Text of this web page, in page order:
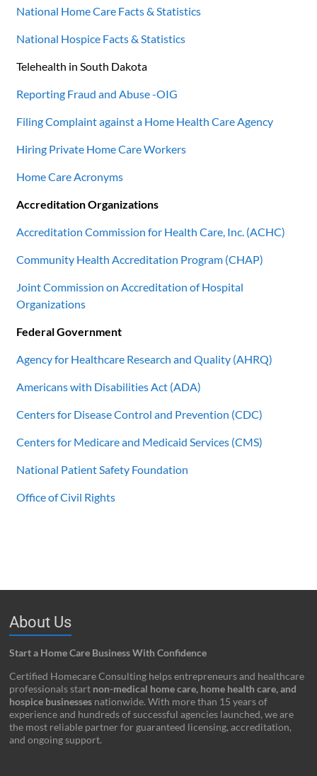
National Home Care Facts & Statistics
National Hospice Facts & Statistics
Telehealth in South Dakota
Reporting Fraud and Abuse -OIG
Filing Complaint against a Home Health Care Agency
Hiring Private Home Care Workers
Home Care Acronyms
Accreditation Organizations
Accreditation Commission for Health Care, Inc. (ACHC)
Community Health Accreditation Program (CHAP)
Joint Commission on Accreditation of Hospital
Organizations
Federal Government
Agency for Healthcare Research and Quality (AHRQ)
Americans with Disabilities Act (ADA)
Centers for Disease Control and Prevention (CDC)
Centers for Medicare and Medicaid Services (CMS)
National Patient Safety Foundation
Office of Civil Rights
About Us
Start a Home Care Business With Confidence
Certified Homecare Consulting helps entrepreneurs and healthcare
professionals start non-medical home care, home health care, and
hospice businesses nationwide. With more than 15 years of
experience and hundreds of successful agencies launched, we are
the most reliable partner for guaranteed licensing, accreditation,
and ongoing support.